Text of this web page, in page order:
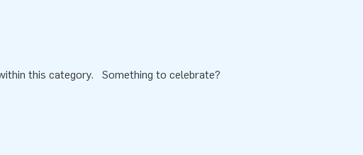
this category. Something to celebrate?